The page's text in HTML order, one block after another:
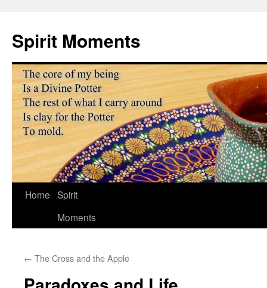
content
Spirit Moments
Home Spirit
Moments
← The Cross and the Apple